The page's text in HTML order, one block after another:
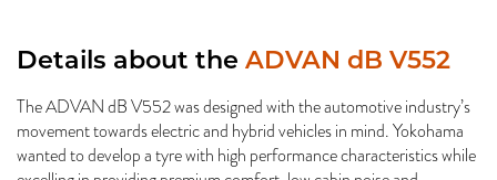
Details about the ADVAN dB V552
The ADVAN dB V552 was designed with the automotive industry’s
movement towards electric and hybrid vehicles in mind. Yokohama
wanted to develop a tyre with high performance characteristics while